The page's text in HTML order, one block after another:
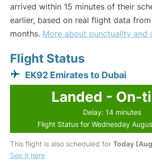
arrived within 15 minutes of their
earlier, based on real flight data
months. More about punctuality and
Flight Status
EK92 Emirates to Dubai
Landed - On-
Delay: 14 minutes
Flight Status for Wednesday
This flight is also scheduled for Today
See it here